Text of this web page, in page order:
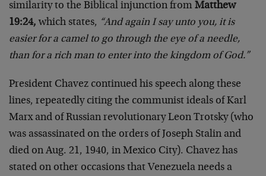
similarity to the Biblical injunction from Matthew
19:24, which states, “And again I say unto you, it is
easier for a camel to go through the eye of a needle,
than for a rich man to enter into the kingdom of God.”
President Chavez continued his speech along these
lines, repeatedly citing the communist ideals of Karl
Marx and of Russian revolutionary Leon Trotsky (who
was assassinated on the orders of Joseph Stalin and
died on Aug. 21, 1940, in Mexico City). Chavez has
stated on other occasions that Venezuela needs a